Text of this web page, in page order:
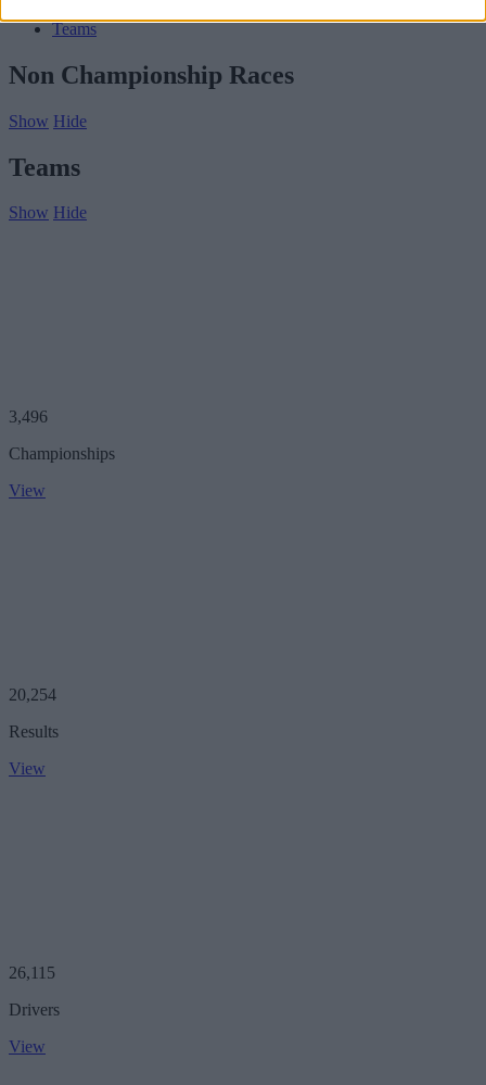
Teams
Non Championship Races
Show Hide
Teams
Show Hide
3,496
Championships
View
20,254
Results
View
26,115
Drivers
View